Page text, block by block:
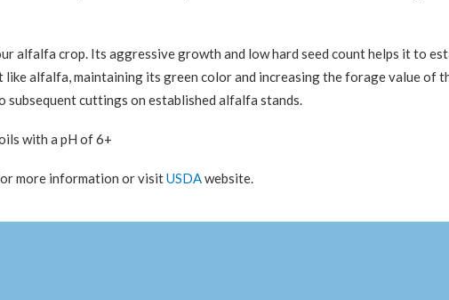
alfalfa crop. Its aggressive growth and low hard seed count helps it to
alfalfa, maintaining its green color and increasing the forage value of
cuttings on established alfalfa stands.
with a pH of 6+
more information or visitUSDAwebsite.